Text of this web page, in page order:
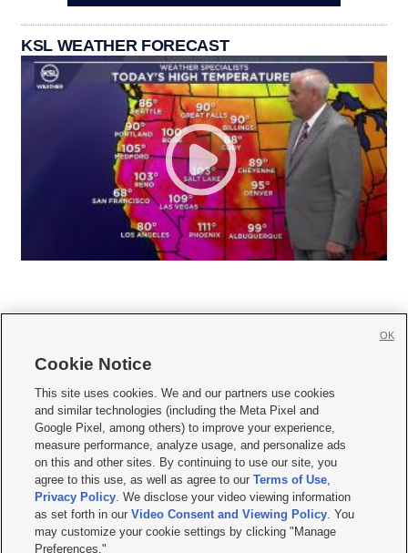
KSL WEATHER FORECAST
     
Mobile Apps| Newsletter|Advertise|Contact Us|Careers with KSL.com
Terms of use Privacy Statement| Video Consent Viewing Policy
Do Not Sell or Share My Data|EEO Public File Report| KSL-TV FCC Public File
KSL FM Radio FCC Public File|KSL AM Radio FCC Public File |FCC Applications
Closed Captioning Assistance
© 2026KSL Media| KSL Broadcasting Salt Lake City UT | Site hosted & managed
by KSL Media - a Deseret Media Company
Cookie Notice
This site uses cookies. We and our partners use cookies
and similar technologies (including the Meta Pixel and
Google Pixel, among others) to improve your experience,
measure performance, analyze usage, and personalize ads
on this and other sites. By continuing to use our site, you
agree to this use, as well as agree to ourTerms of Use,
Privacy Policy. We disclose your video viewing information
as set forth in ourVideo Consent and Viewing Policy. You
may customize your cookie settings by clicking "Manage
Preferences."
OK